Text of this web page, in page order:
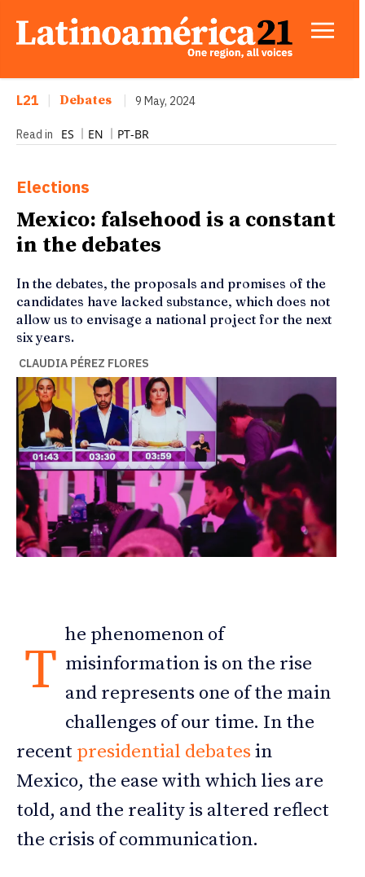
L21 Debates 9 May, 2024
Read in ES EN PT-BR
Elections
Mexico: falsehood is a constant
in the debates
In the debates, the proposals and promises of the
candidates have lacked substance, which does not
allow us to envisage a national project for the next
six years.
CLAUDIA PÉREZ FLORES
T
he phenomenon of
misinformation is on the rise
and represents one of the main
challenges of our time. In the
recent presidential debatesin
Mexico, the ease with which lies are
told, and the reality is altered reflect
the crisis of communication.